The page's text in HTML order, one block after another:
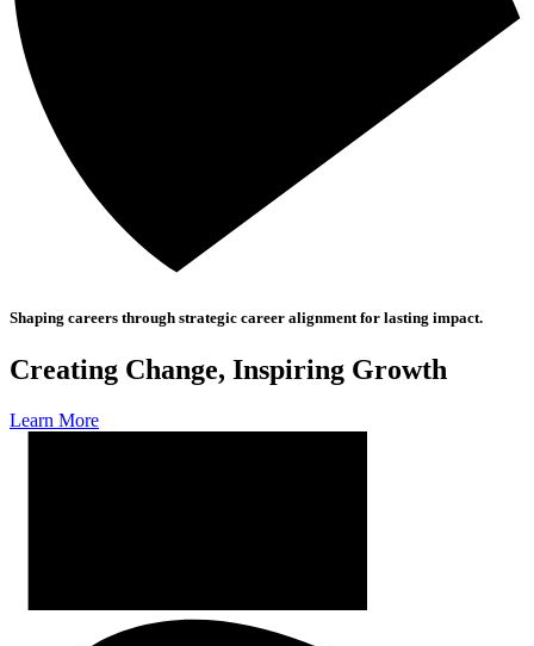
Shaping careers through strategic career alignment for lasting impact.
Creating Change, Inspiring Growth
Learn More